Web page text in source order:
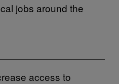
jobs around the
access to